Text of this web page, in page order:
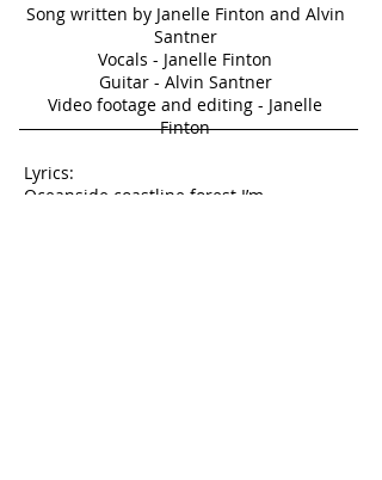
Song written by Janelle Finton and Alvin
Santner
Vocals - Janelle Finton
Guitar - Alvin Santner
Video footage and editing - Janelle
Finton
Lyrics:
Oceanside coastline forest I’m